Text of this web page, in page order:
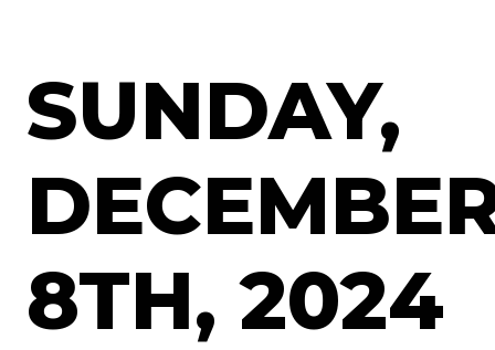
SUNDAY,
8TH, 2024